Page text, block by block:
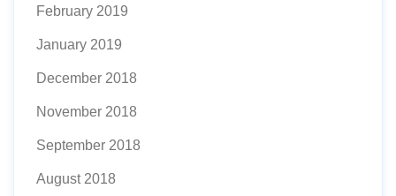
February 2019
January 2019
December 2018
November 2018
September 2018
August 2018